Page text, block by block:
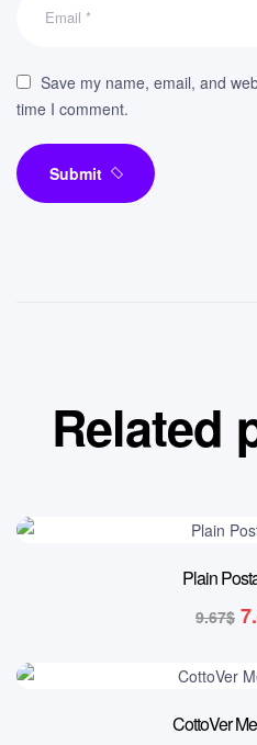
Save my name, email, and
time I comment.
Submit
Related
Plain
9.67$
CottoVer